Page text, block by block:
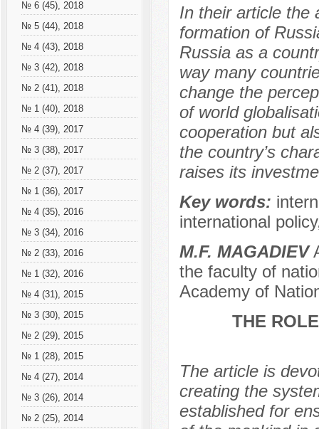
№ 6 (45), 2018
№ 5 (44), 2018
№ 4 (43), 2018
№ 3 (42), 2018
№ 2 (41), 2018
№ 1 (40), 2018
№ 4 (39), 2017
№ 3 (38), 2017
№ 2 (37), 2017
№ 1 (36), 2017
№ 4 (35), 2016
№ 3 (34), 2016
№ 2 (33), 2016
№ 1 (32), 2016
№ 4 (31), 2015
№ 3 (30), 2015
№ 2 (29), 2015
№ 1 (28), 2015
№ 4 (27), 2014
№ 3 (26), 2014
№ 2 (25), 2014
In their article the
formation of
Russia as a
way many
change the
of world
cooperation but
the country’s
raises its
Key words:
international
M.F. MAGADIEV
the faculty of
Academy of
THE
The article is
creating the
established for